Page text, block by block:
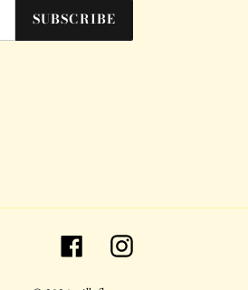
SUBSCRIBE
FacebookInstagram